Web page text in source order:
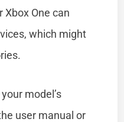
Xbox One can
which might
model’s
user manual or